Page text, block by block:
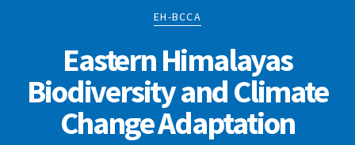
EH-BCCA
Eastern Himalayas
Biodiversity and Climate
Change Adaptation